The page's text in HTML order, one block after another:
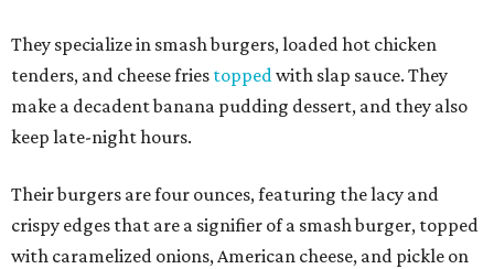
They specialize in smash burgers, loaded hot chicken
tenders, and cheese fries toppedwith slap sauce. They
make a decadent banana pudding dessert, and they also
keep late-night hours.
Their burgers are four ounces, featuring the lacy and
crispy edges that are a signifier of a smash burger, topped
with caramelized onions, American cheese, and pickle on